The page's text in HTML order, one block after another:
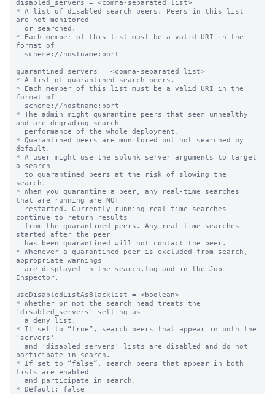
disabled_servers = <comma-separated list>
* A list of disabled search peers. Peers in this list
are not monitored
* Each member of this list must be a valid URI in the
format of
quarantined_servers = <comma-separated list>
* A list of quarantined search peers.
* Each member of this list must be a valid URI in the
format of
* The admin might quarantine peers that seem unhealthy
and are degrading search
* Quarantined peers are monitored but not searched by
default.
* A user might use the splunk_server arguments to target
a search
search.
* When you quarantine a peer, any real-time searches
that are running are NOT
continue to return results
started after the peer
* Whenever a quarantined peer is excluded from search,
appropriate warnings
Inspector.
useDisabledListAsBlacklist = <boolean>
* Whether or not the search head treats the
'disabled_servers' setting as
* If set to “true”, search peers that appear in both the
'servers'
participate in search.
* If set to “false”, search peers that appear in both
lists are enabled
* Default: false